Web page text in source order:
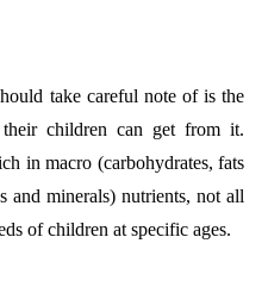
take careful note of is the
children can get from it.
in macro (carbohydrates, fats
and minerals) nutrients, not all
of children at specific ages.